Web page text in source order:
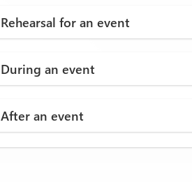
Rehearsal for an event
During an event
After an event